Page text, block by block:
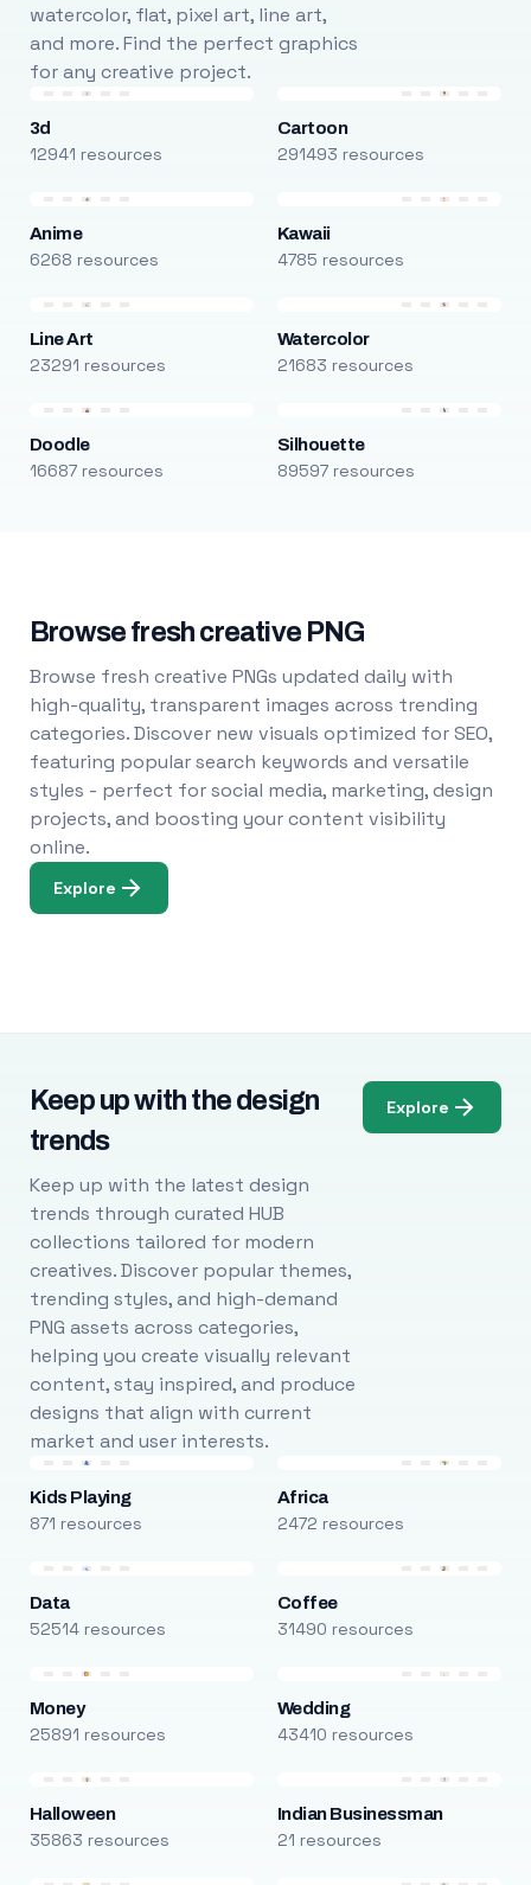
watercolor, flat, pixel art, line art,
and more. Find the perfect graphics
for any creative project.
3d
12941 resources
Cartoon
291493 resources
Anime
6268 resources
Kawaii
4785 resources
Line Art
23291 resources
Watercolor
21683 resources
Doodle
16687 resources
Silhouette
89597 resources
Browse fresh creative PNG
Browse fresh creative PNGs updated daily with
high-quality, transparent images across trending
categories. Discover new visuals optimized for SEO,
featuring popular search keywords and versatile
styles - perfect for social media, marketing, design
projects, and boosting your content visibility
online.
Explore
Keep up with the design
trends
Keep up with the latest design
trends through curated HUB
collections tailored for modern
creatives. Discover popular themes,
trending styles, and high-demand
PNG assets across categories,
helping you create visually relevant
content, stay inspired, and produce
designs that align with current
market and user interests.
Explore
Kids Playing
871 resources
Africa
2472 resources
Data
52514 resources
Coffee
31490 resources
Money
25891 resources
Wedding
43410 resources
Halloween
35863 resources
Indian Businessman
21 resources